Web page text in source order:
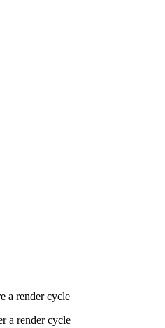
a render cycle
a render cycle